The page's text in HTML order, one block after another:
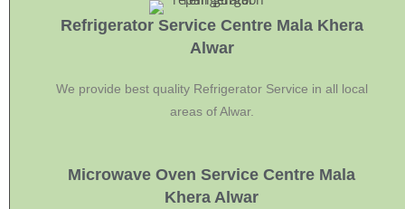
Refrigerator Service Centre Mala Khera
Alwar
We provide best quality Refrigerator Service in all local
areas of Alwar.
Microwave Oven Service Centre Mala
Khera Alwar